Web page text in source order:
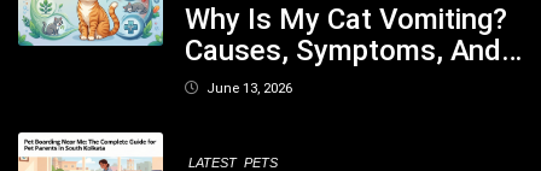
Why Is My Cat Vomiting?
Causes, Symptoms, And
When You Should Be
June 13, 2026
LATEST PETS